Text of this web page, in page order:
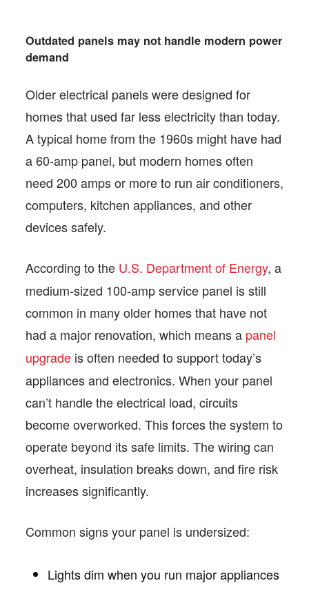
Outdated panels may not handle modern power
demand
Older electrical panels were designed for
homes that used far less electricity than today.
A typical home from the 1960s might have had
a 60-amp panel, but modern homes often
need 200 amps or more to run air conditioners,
computers, kitchen appliances, and other
devices safely.
According to the U.S. Department of Energy, a
medium-sized 100-amp service panel is still
common in many older homes that have not
had a major renovation, which means a panel
upgrade is often needed to support today’s
appliances and electronics. When your panel
can’t handle the electrical load, circuits
become overworked. This forces the system to
operate beyond its safe limits. The wiring can
overheat, insulation breaks down, and fire risk
increases significantly.
Common signs your panel is undersized:
Lights dim when you run major appliances